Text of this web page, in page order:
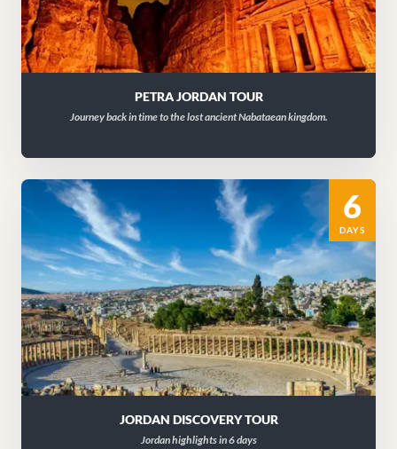
PETRA JORDAN TOUR
Journey back in time to the lost ancient Nabataean kingdom.
6
DAYS
JORDAN DISCOVERY TOUR
Jordan highlights in 6 days